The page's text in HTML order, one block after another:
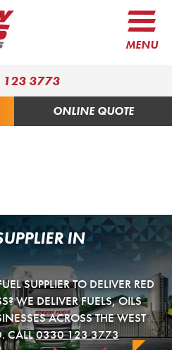
MENU
123 3773
ONLINE QUOTE
IN
SUPPLIER TO DELIVER RED
WE DELIVER FUELS, OILS
ACROSS THE WEST
CALL0330 123 3773